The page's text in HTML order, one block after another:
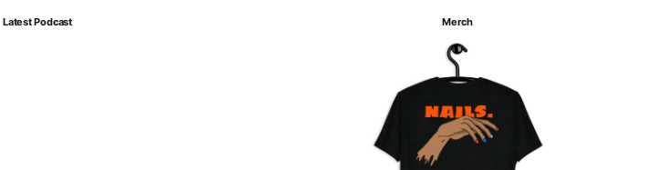
Latest Podcast Merch